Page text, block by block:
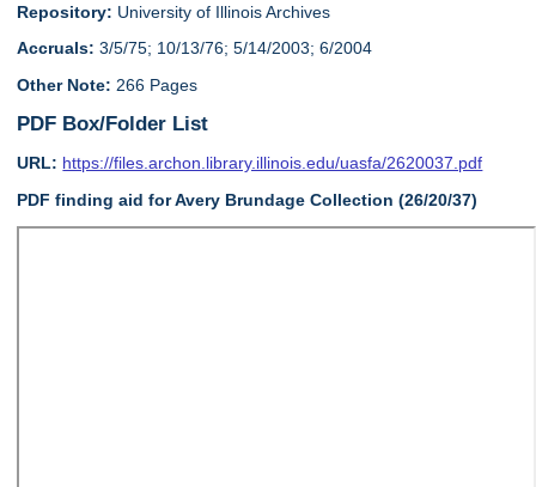
Repository: University of Illinois Archives
Accruals: 3/5/75; 10/13/76; 5/14/2003; 6/2004
Other Note: 266 Pages
PDF Box/Folder List
URL: https://files.archon.library.illinois.edu/uasfa/2620037.pdf
PDF finding aid for Avery Brundage Collection (26/20/37)